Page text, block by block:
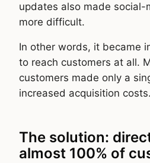
updates also made social-
more difficult.
In other words, it became
to reach customers at all.
customers made only a
increased acquisition costs.
The solution:
almost 100% of